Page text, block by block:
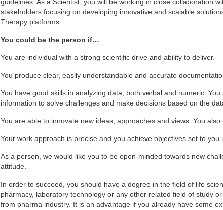
stakeholders focusing on developing innovative and scalable
Therapy platforms.
You could be the person if…
You are individual with a strong scientific drive and ability to deliver.
You produce clear, easily understandable and accurate
You have good skills in analyzing data, both verbal and numeric.
information to solve challenges and make decisions based on the
You are able to innovate new ideas, approaches and views. You also
Your work approach is precise and you achieve objectives set to you
As a person, we would like you to be open-minded towards new
attitude.
In order to succeed, you should have a degree in the field of life
pharmacy, laboratory technology or any other related field of study
from pharma industry. It is an advantage if you already have some